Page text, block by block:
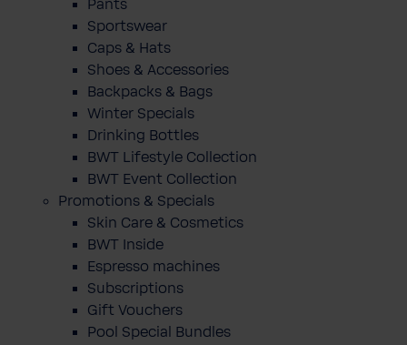
Pants
Sportswear
Caps & Hats
Shoes & Accessories
Backpacks & Bags
Winter Specials
Drinking Bottles
BWT Lifestyle Collection
BWT Event Collection
Promotions & Specials
Skin Care & Cosmetics
BWT Inside
Espresso machines
Subscriptions
Gift Vouchers
Pool Special Bundles